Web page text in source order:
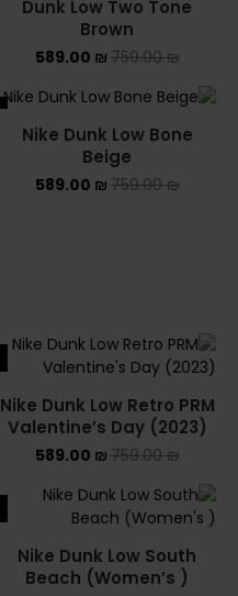
Dunk Low Two Tone
Brown
759.00₪
589.00 ₪
Nike Dunk Low Bone
Beige
759.00₪
589.00 ₪
Nike Dunk Low Retro PRM
Valentine’s Day (2023)
759.00₪
589.00 ₪
Nike Dunk Low South
Beach (Women’s )